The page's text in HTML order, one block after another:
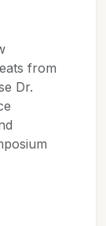
from
Dr.